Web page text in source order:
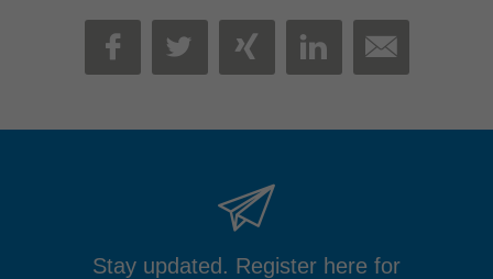
FACEBOOK
TWITTER
XINGLINKEDIN
MAIL
Stay updated. Register here for